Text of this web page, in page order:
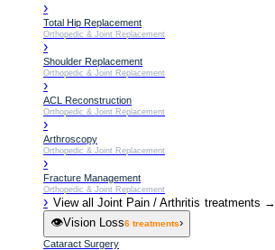
›
Total Hip Replacement
Orthopedic & Joint Replacement
›
Shoulder Replacement
Orthopedic & Joint Replacement
›
ACL Reconstruction
Orthopedic & Joint Replacement
›
Arthroscopy
Orthopedic & Joint Replacement
›
Fracture Management
Orthopedic & Joint Replacement
› View all Joint Pain / Arthritis treatments →
👁️Vision Loss6 treatments›
Cataract Surgery